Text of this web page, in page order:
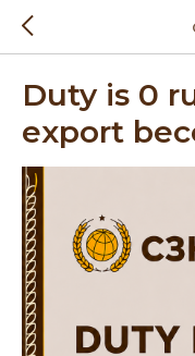
Duty is 0
export